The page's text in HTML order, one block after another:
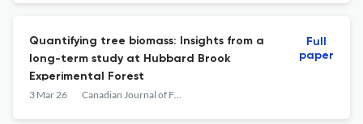
Quantifying tree biomass: Insights from a
long-term study at Hubbard Brook
Experimental Forest
3 Mar 26 Canadian Journal of Forest Research
Full
paper